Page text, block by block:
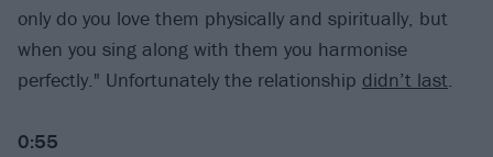
only do you love them physically and spiritually, but
when you sing along with them you harmonise
perfectly." Unfortunately the relationship didn’t last.
0:55